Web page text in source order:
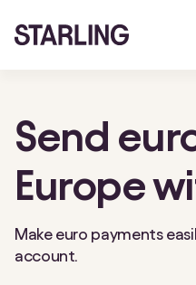
Send
Europe
Make euro payments
account.